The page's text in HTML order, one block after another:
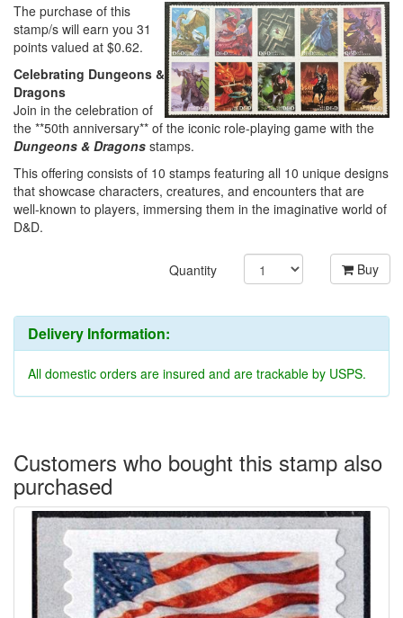
The purchase of this
stamp/s will earn you 31
points valued at $0.62.
Celebrating Dungeons &
Dragons
Join in the celebration of
the **50th anniversary** of the iconic role-playing game with the
Dungeons & Dragons stamps.
This offering consists of 10 stamps featuring all 10 unique designs
that showcase characters, creatures, and encounters that are
well-known to players, immersing them in the imaginative world of
D&D.
Quantity Buy
Delivery Information:
All domestic orders are insured and are trackable by USPS.
Customers who bought this stamp also
purchased